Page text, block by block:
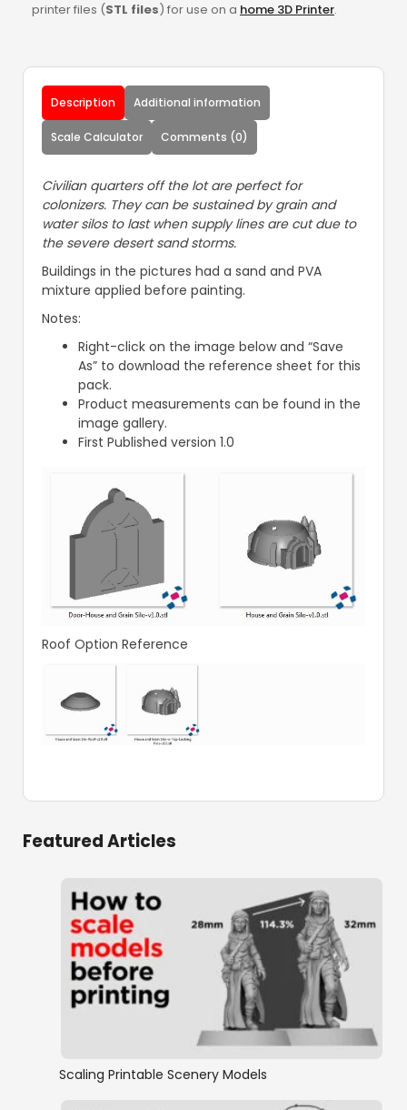
printer files (STL files) for use on a home 3D Printer.
Description Additional information
Scale Calculator Comments (0)
Civilian quarters off the lot are perfect for
colonizers. They can be sustained by grain and
water silos to last when supply lines are cut due to
the severe desert sand storms.
Buildings in the pictures had a sand and PVA
mixture applied before painting.
Notes:
Right-click on the image below and “Save
As” to download the reference sheet for this
pack.
Product measurements can be found in the
image gallery.
First Published version 1.0
Roof Option Reference
Featured Articles
Scaling Printable Scenery Models